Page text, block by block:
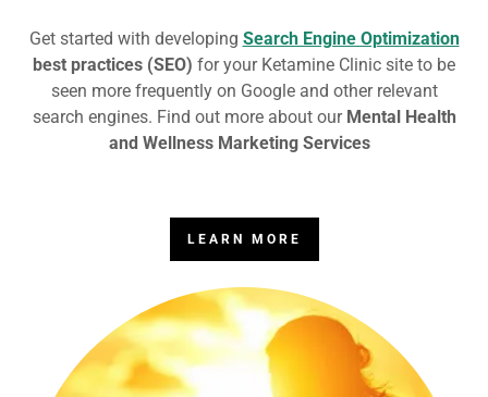
Get started with developing Search Engine Optimization
best practices (SEO) for your Ketamine Clinic site to be
seen more frequently on Google and other relevant
search engines. Find out more about our Mental Health
and Wellness Marketing Services
LEARN MORE